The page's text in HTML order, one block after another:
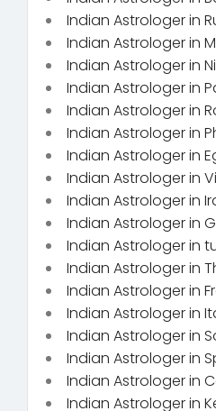
Indian Astrologer in
Indian Astrologer in
Indian Astrologer in
Indian Astrologer in
Indian Astrologer in
Indian Astrologer in
Indian Astrologer in
Indian Astrologer in
Indian Astrologer in
Indian Astrologer in
Indian Astrologer in
Indian Astrologer in
Indian Astrologer in
Indian Astrologer in
Indian Astrologer in
Indian Astrologer in
Indian Astrologer in
Indian Astrologer in